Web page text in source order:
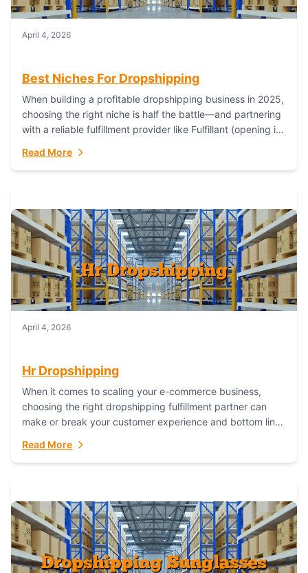
April 4, 2026
Best Niches For Dropshipping
When building a profitable dropshipping business in 2025,
choosing the right niche is half the battle—and partnering
with a reliable fulfillment provider like Fulfillant (opening in
Read More
April 4, 2026
Hr Dropshipping
When it comes to scaling your e-commerce business,
choosing the right dropshipping fulfillment partner can
make or break your customer experience and bottom line.
Read More